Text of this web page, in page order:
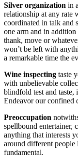
Silver organization in
relationship at any rate
coordinated in talk and
one arm and in
thank, move or
won’t be left with
a remarkable time the
Wine inspecting taste
with unbelievable
blindfold test and taste,
Endeavor our confined
Preoccupation
spellbound entertainer,
anything that interests
around different
fundamental.